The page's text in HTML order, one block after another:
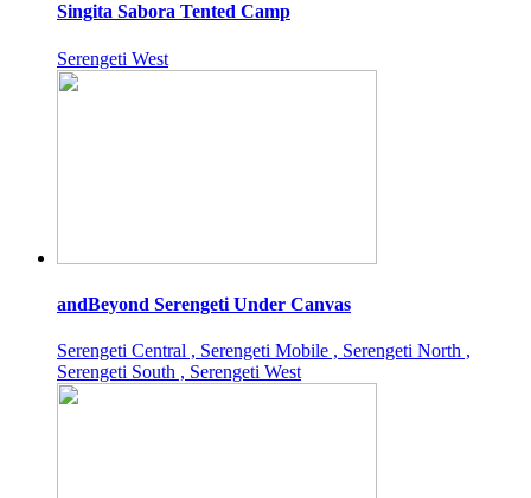
Singita Sabora Tented Camp
Serengeti West
andBeyond Serengeti Under Canvas
Serengeti Central , Serengeti Mobile , Serengeti North ,
Serengeti South , Serengeti West